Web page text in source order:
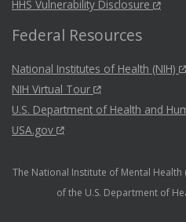
HHS Vulnerability Disclosure
Federal Resources
National Institutes of Health (NIH)
NIH Virtual Tour
U.S. Department of Health and
USA.gov
The National Institute of Mental
of the U.S. Department of